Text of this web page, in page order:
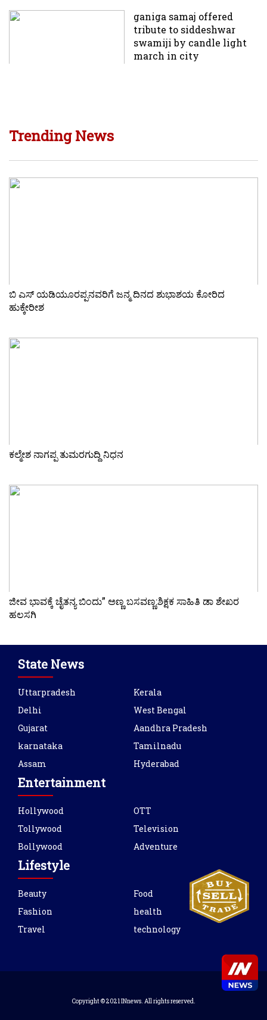
ganiga samaj offered
tribute to siddeshwar
swamiji by candle light
march in city
Trending News
ಬಿ ಎಸ್ ಯಡಿಯೂರಪ್ಪನವರಿಗೆ ಜನ್ಮ ದಿನದ ಶುಭಾಶಯ ಕೋರಿದ
ಹುಕ್ಕೇರೀಶ
ಕಲ್ಮೇಶ ನಾಗಪ್ಪ ತುಮರಗುದ್ದಿ ನಿಧನ
ಜೀವ ಭಾವಕ್ಕೆ ಚೈತನ್ಯ ಬಿಂದು” ಅಣ್ಣ ಬಸವಣ್ಣ:ಶಿಕ್ಷಕ ಸಾಹಿತಿ ಡಾ ಶೇಖರ
ಹಲಸಗಿ
State News
Uttarpradesh
Delhi
Gujarat
karnataka
Assam
Kerala
West Bengal
Aandhra Pradesh
Tamilnadu
Hyderabad
Entertainment
Hollywood
Tollywood
Bollywood
OTT
Television
Adventure
Lifestyle
Beauty
Fashion
Travel
Food
health
technology
Copyright © 2021 INnews. All rights reserved.